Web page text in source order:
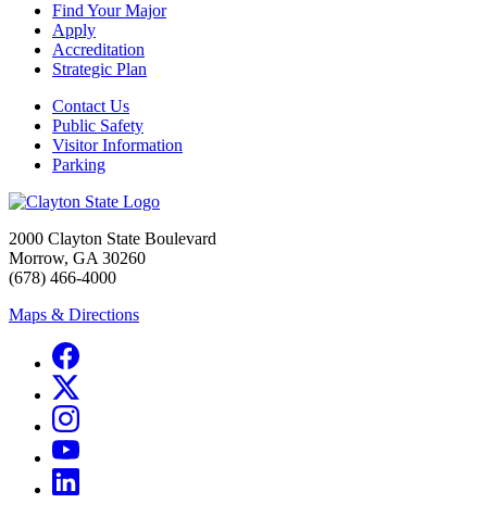
Find Your Major
Apply
Accreditation
Strategic Plan
Contact Us
Public Safety
Visitor Information
Parking
2000 Clayton State Boulevard
Morrow, GA 30260
(678) 466-4000
Maps & Directions